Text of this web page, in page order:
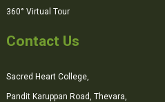
360° Virtual Tour
Contact Us
Sacred Heart College,
Pandit Karuppan Road, Thevara,